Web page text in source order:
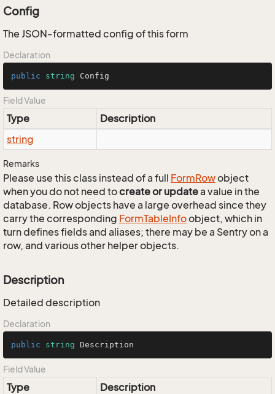
Config
The JSON-formatted config of this form
Declaration
public string Config
Field Value
Type
Description
string
Remarks
Please use this class instead of a full FormRowobject
when you do not need tocreate or updatea value in the
database. Row objects have a large overhead since they
carry the corresponding FormTableInfoobject, which in
turn defines fields and aliases; there may be a Sentry on a
row, and various other helper objects.
Description
Detailed description
Declaration
public string Description
Field Value
Type
Description